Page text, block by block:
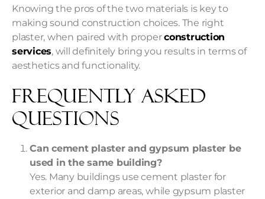
Knowing the pros of the two materials is key to
making sound construction choices. The right
plaster, when paired with properconstruction
services, will definitely bring you results in terms of
aesthetics and functionality.
Frequently Asked
Questions
Can cement plaster and gypsum plaster be
used in the same building?
Yes. Many buildings use cement plaster for
exterior and damp areas, while gypsum plaster